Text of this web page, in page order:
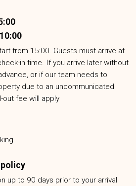
from 15:00. Guests must arrive at
in time. If you arrive later without
or if our team needs to
due to an uncommunicated
out fee will apply
up to 90 days prior to your arrival